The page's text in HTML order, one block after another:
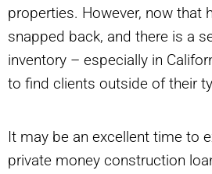
properties. However, now that
snapped back, and there is a
inventory – especially in
to find clients outside of their
It may be an excellent time to
private money construction